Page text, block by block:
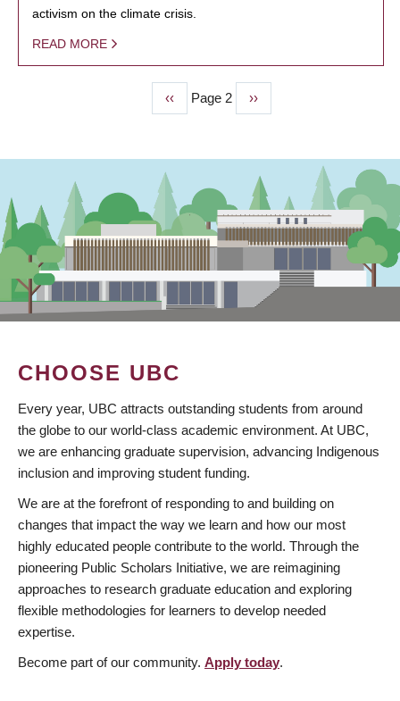
activism on the climate crisis.
READ MORE
Previous
page
‹‹ Page 2
Next
page
››
CHOOSE UBC
Every year, UBC attracts outstanding students from around
the globe to our world-class academic environment. At UBC,
we are enhancing graduate supervision, advancing Indigenous
inclusion and improving student funding.
We are at the forefront of responding to and building on
changes that impact the way we learn and how our most
highly educated people contribute to the world. Through the
pioneering Public Scholars Initiative, we are reimagining
approaches to research graduate education and exploring
flexible methodologies for learners to develop needed
expertise.
Become part of our community. Apply today.